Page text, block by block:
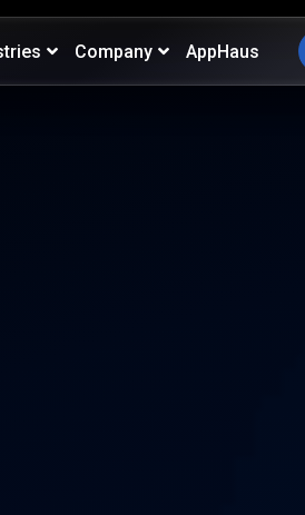
Company AppHaus